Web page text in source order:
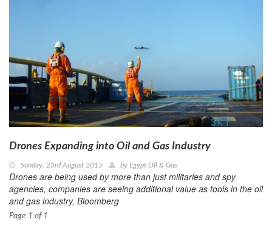
Drones Expanding into Oil and Gas Industry
Sunday, 23rd August 2015 by Egypt Oil & Gas
Drones are being used by more than just militaries and spy
agencies, companies are seeing additional value as tools in the oil
and gas industry, Bloomberg
Page 1 of 1